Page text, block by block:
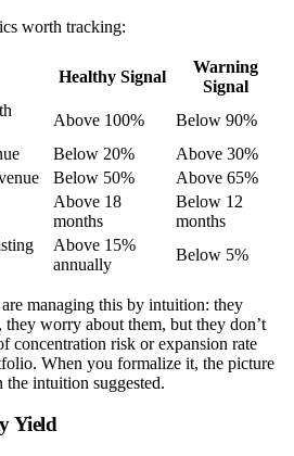
worth tracking:
Healthy Signal
Warning
Signal
Above 100%
Below 90%
Below 20%
Above 30%
Below 50%
Above 65%
Above 18
months
Below 12
months
Above 15%
annually
Below 5%
are managing this by intuition: they
worry about them, but they don’t
concentration risk or expansion rate
When you formalize it, the picture
intuition suggested.
Yield